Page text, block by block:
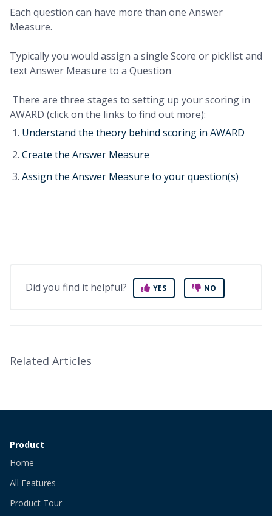
Each question can have more than one Answer
Measure.
Typically you would assign a single Score or picklist and
text Answer Measure to a Question
There are three stages to setting up your scoring in
AWARD (click on the links to find out more):
Understand the theory behind scoring in AWARD
Create the Answer Measure
Assign the Answer Measure to your question(s)
Did you find it helpful? YES NO
Related Articles
Product
Home
All Features
Product Tour